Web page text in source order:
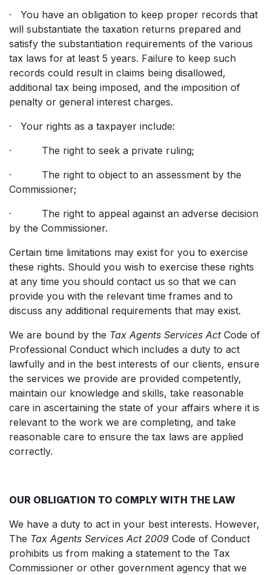
· You have an obligation to keep proper records that
will substantiate the taxation returns prepared and
satisfy the substantiation requirements of the various
tax laws for at least 5 years. Failure to keep such
records could result in claims being disallowed,
additional tax being imposed, and the imposition of
penalty or general interest charges.
· Your rights as a taxpayer include:
· The right to seek a private ruling;
· The right to object to an assessment by the
Commissioner;
· The right to appeal against an adverse decision
by the Commissioner.
Certain time limitations may exist for you to exercise
these rights. Should you wish to exercise these rights
at any time you should contact us so that we can
provide you with the relevant time frames and to
discuss any additional requirements that may exist.
We are bound by the Tax Agents Services ActCode of
Professional Conduct which includes a duty to act
lawfully and in the best interests of our clients, ensure
the services we provide are provided competently,
maintain our knowledge and skills, take reasonable
care in ascertaining the state of your affairs where it is
relevant to the work we are completing, and take
reasonable care to ensure the tax laws are applied
correctly.
OUR OBLIGATION TO COMPLY WITH THE LAW
We have a duty to act in your best interests. However,
The Tax Agents Services Act 2009 Code of Conduct
prohibits us from making a statement to the Tax
Commissioner or other government agency that we